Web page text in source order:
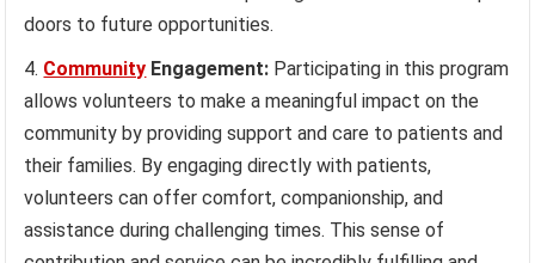
doors to future opportunities.
Community Engagement: Participating in this program
allows volunteers to make a meaningful impact on the
community by providing support and care to patients and
their families. By engaging directly with patients,
volunteers can offer comfort, companionship, and
assistance during challenging times. This sense of